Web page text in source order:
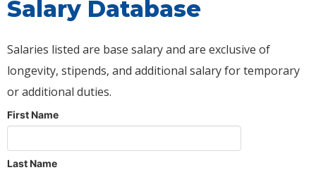
Salary Database
Salaries listed are base salary and are exclusive of
longevity, stipends, and additional salary for temporary
or additional duties.
First Name
Last Name